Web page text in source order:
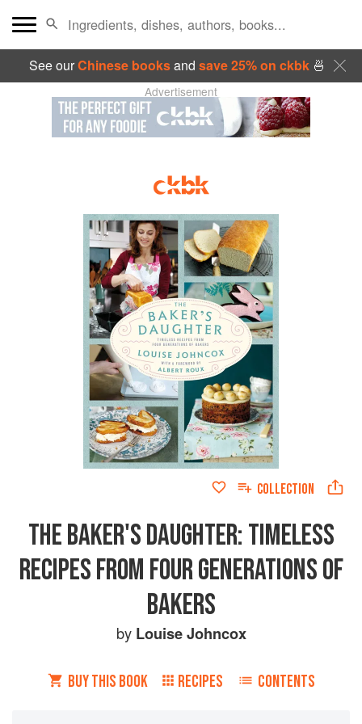
See ourChinese booksand save 25% on ckbk🍜
Advertisement
COLLECTION
THE BAKER'S DAUGHTER: TIMELESS
RECIPES FROM FOUR GENERATIONS OF
BAKERS
by Louise Johncox
BUY THIS BOOK RECIPES CONTENTS